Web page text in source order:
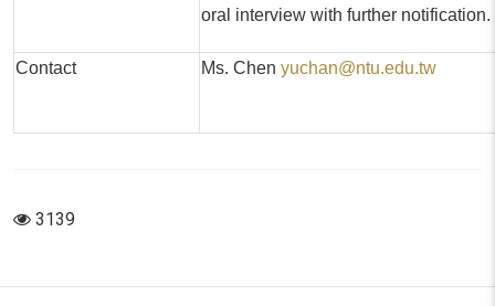
oral interview with further notification.
Contact Ms. Chen yuchan@ntu.edu.tw
3139